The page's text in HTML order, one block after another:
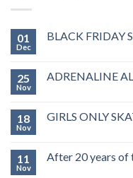
01
Dec
BLACK FRIDAY
25
Nov
ADRENALINE
18
Nov
GIRLS ONLY
11
Nov
After 20 years of